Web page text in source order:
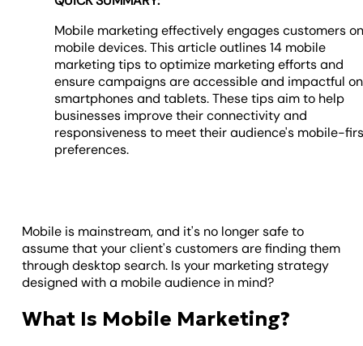
Mobile marketing effectively engages customers
mobile devices. This article outlines 14 mobile
marketing tips to optimize marketing efforts and
ensure campaigns are accessible and impactful on
smartphones and tablets. These tips aim to help
businesses improve their connectivity and
responsiveness to meet their audience's mobile-
preferences.
Mobile is mainstream, and it's no longer safe to
assume that your client's customers are finding them
through desktop search. Is your marketing strategy
designed with a mobile audience in mind?
What Is Mobile Marketing?